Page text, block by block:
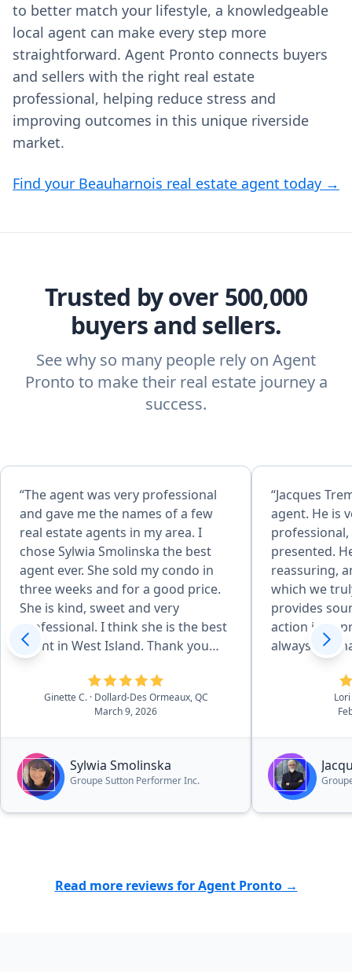
to better match your lifestyle, a knowledgeable
local agent can make every step more
straightforward. Agent Pronto connects buyers
and sellers with the right real estate
professional, helping reduce stress and
improving outcomes in this unique riverside
market.
Find your Beauharnois real estate agent today →
Trusted by over 500,000
buyers and sellers.
See why so many people rely on Agent
Pronto to make their real estate journey a
success.
“The agent was very professional
and gave me the names of a few
real estate agents in my area. I
chose Sylwia Smolinska the best
agent ever. She sold my condo in
three weeks and for a good price.
She is kind, sweet and very
professional. I think she is the best
agent in West Island. Thank you
Pronto for recommending her.”
Ginette C. · Dollard-Des Ormeaux, QC
March 9, 2026
Sylwia Smolinska
Groupe Sutton Performer Inc.
“Jacques
agent. He is
presented.
reassuring,
which we
provides
action in
always
deal with
Read more reviews for Agent Pronto →